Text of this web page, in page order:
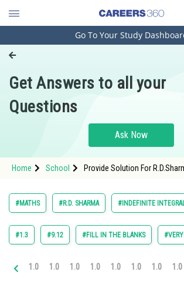
Engineering and Architecture
Pharmacy
Hospitality and Tourism
Study Abroad
Arts, Commerce & Sciences
Administration
Go To Your Study
Get Answers to all your
Questions
Ask Now
Home School
Provide Solution For
#MATHS #R.D. SHARMA #INDEFINITE
#1.3 #9.12 #FILL IN THE BLANKS
1.0 1.0 1.0 1.0 1.0 1.0 1.0 1.0